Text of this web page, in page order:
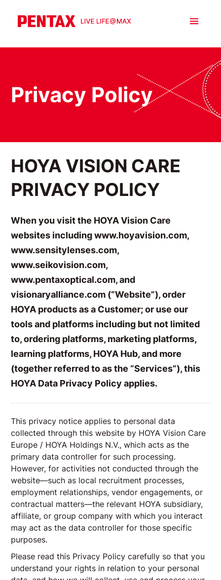
Privacy Policy
HOYA VISION CARE
PRIVACY POLICY
When you visit the HOYA Vision Care
websites includingwww.hoyavision.com,
www.sensitylenses.com,
www.seikovision.com,
www.pentaxoptical.com, and
visionaryalliance.com (“Website”), order
HOYA products as a Customer; or use our
tools and platforms including but not limited
to, ordering platforms, marketing platforms,
learning platforms, HOYA Hub, and more
(together referred to as the “Services”), this
HOYA Data Privacy Policy applies.
This privacy notice applies to personal data
collected through this website by HOYA Vision Care
Europe / HOYA Holdings N.V., which acts as the
primary data controller for such processing.
However, for activities not conducted through the
website—such as local recruitment processes,
employment relationships, vendor engagements, or
contractual matters—the relevant HOYA subsidiary,
affiliate, or group company with which you interact
may act as the data controller for those specific
purposes.
Please read this Privacy Policy carefully so that you
understand your rights in relation to your personal